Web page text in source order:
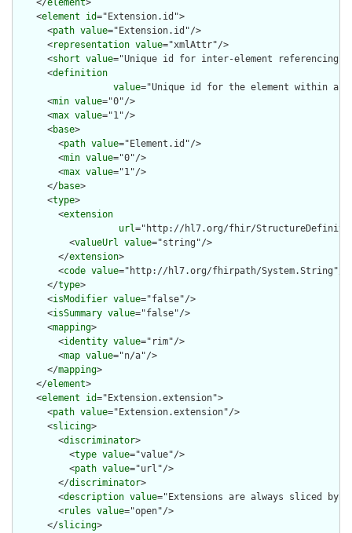
    </
element>
    <
element id="Extension.id">
      <
path value="Extension.id"/>
      <
representation value="xmlAttr"/>
      <
short value="Unique id for inter-element referencing"/
      <
definition
value="Unique id for the element within a
      <
min value="0"/>
      <
max value="1"/>
      <
base>
        <
path value="Element.id"/>
        <
min value="0"/>
        <
max value="1"/>
      </
base>
      <
type>
        <
extension
url="http://hl7.org/fhir/
          <
valueUrl value="string"/>
        </
extension>
        <
code value="http://hl7.org/fhirpath/System.String"/>
      </
type>
      <
isModifier value="false"/>
      <
isSummary value="false"/>
      <
mapping>
        <
identity value="rim"/>
        <
map value="n/a"/>
      </
mapping>
    </
element>
    <
element id="Extension.extension">
      <
path value="Extension.extension"/>
      <
slicing>
        <
discriminator>
          <
type value="value"/>
          <
path value="url"/>
        </
discriminator>
        <
description value="Extensions are always sliced
        <
rules value="open"/>
      </
slicing>